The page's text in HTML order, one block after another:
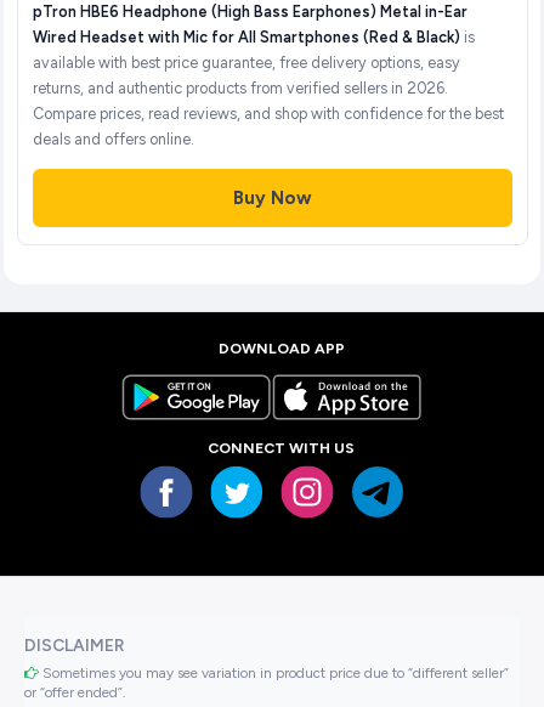
pTron HBE6 Headphone (High Bass Earphones) Metal in-Ear
Wired Headset with Mic for All Smartphones (Red & Black) is
available with best price guarantee, free delivery options, easy
returns, and authentic products from verified sellers in 2026.
Compare prices, read reviews, and shop with confidence for the best
deals and offers online.
Buy Now
DOWNLOAD APP
CONNECT WITH US
DISCLAIMER
Sometimes you may see variation in product price due to “different seller”
or “offer ended”.